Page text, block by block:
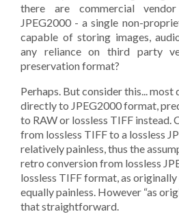
there are commercial
JPEG2000 - a single non-
capable of storing images,
any reliance on third party
preservation format?
Perhaps. But consider this...
directly to JPEG2000 format,
to RAW or lossless TIFF instead.
from lossless TIFF to a lossless
relatively painless, thus the
retro conversion from lossless
lossless TIFF format, as
equally painless. However “as
that straightforward.